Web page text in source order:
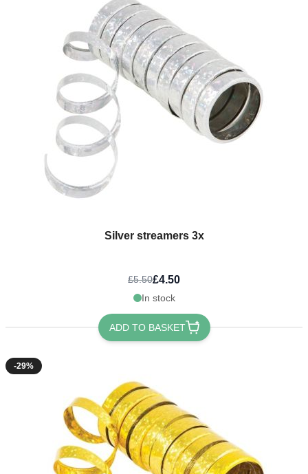
Silver streamers 3x
£5.50£4.50
In stock
ADD TO BASKET
-29%